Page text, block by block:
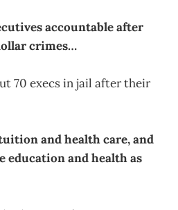
accountable after
crimes…
70 execs in jail after their
and health care, and
education and health as